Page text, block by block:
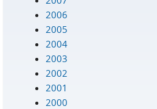
2006
2005
2004
2003
2002
2001
2000